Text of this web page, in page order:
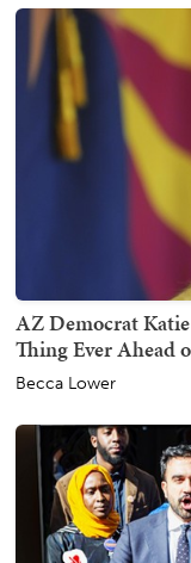
AZ Democrat
Thing Ever Ahead
Becca Lower